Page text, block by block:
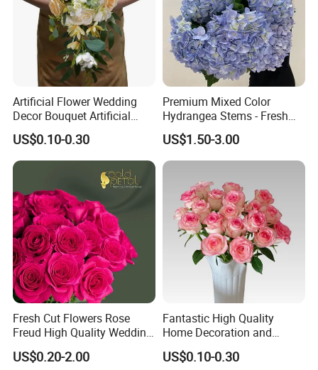
Artificial Flower Wedding
Decor Bouquet Artificial
Rose
US$0.10-0.30
Premium Mixed Color
Hydrangea Stems - Fresh
Cut, 50cm Length
US$1.50-3.00
Fresh Cut Flowers Rose
Freud High Quality Wedding
and Artificial Flowers
US$0.20-2.00
Fantastic High Quality
Home Decoration and
Wedding Rose Fresh Cut
Flowers
US$0.10-0.30